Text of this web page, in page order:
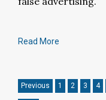
Read More
Previous 1 2 3 4